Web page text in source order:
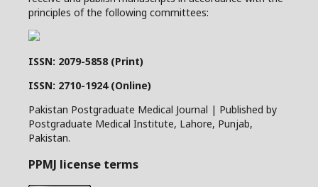
principles of the following committees:
ISSN: 2079-5858 (Print)
ISSN: 2710-1924 (Online)
Pakistan Postgraduate Medical Journal | Published by
Postgraduate Medical Institute, Lahore, Punjab,
Pakistan.
PPMJ license terms